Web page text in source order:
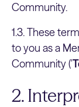
Community.
1.3. These
to you as a
Community ('
2.